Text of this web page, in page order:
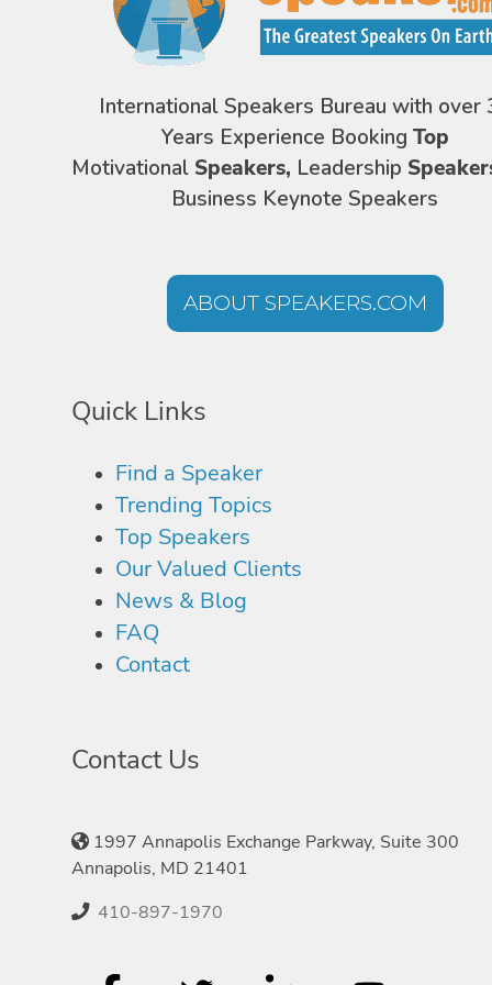
International Speakers Bureau with over
Years Experience Booking Top
Motivational Speakers, Leadership
Business Keynote Speakers
ABOUT SPEAKERS.COM
Quick Links
Find a Speaker
Trending Topics
Top Speakers
Our Valued Clients
News & Blog
FAQ
Contact
Contact Us
1997 Annapolis Exchange Parkway, Suite 300
Annapolis, MD 21401
410-897-1970